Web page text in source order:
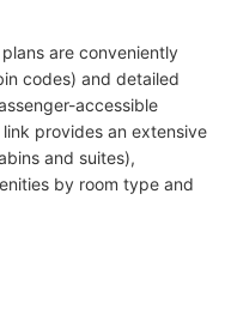
are conveniently
codes) and detailed
accessible
provides an extensive
and suites),
by room type and